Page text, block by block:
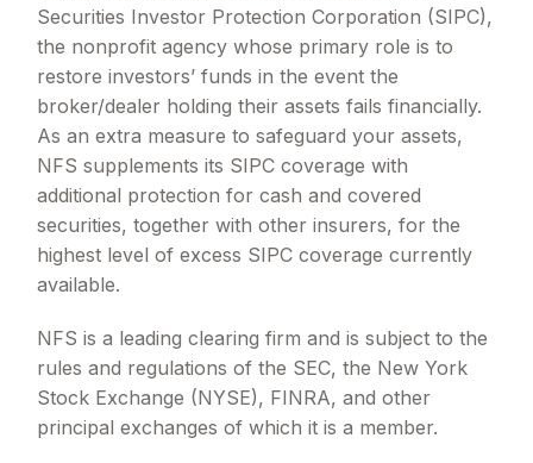
Securities Investor Protection Corporation (SIPC),
the nonprofit agency whose primary role is to
restore investors’ funds in the event the
broker/dealer holding their assets fails financially.
As an extra measure to safeguard your assets,
NFS supplements its SIPC coverage with
additional protection for cash and covered
securities, together with other insurers, for the
highest level of excess SIPC coverage currently
available.
NFS is a leading clearing firm and is subject to the
rules and regulations of the SEC, the New York
Stock Exchange (NYSE), FINRA, and other
principal exchanges of which it is a member.